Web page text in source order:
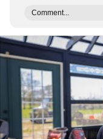
Comment...